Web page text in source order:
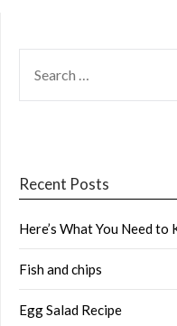
FOR:
Recent Posts
Here’s What You Need
Fish and chips
Egg Salad Recipe